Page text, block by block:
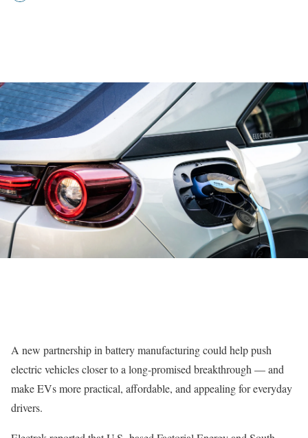
A new partnership in battery manufacturing could help push
electric vehicles closer to a long-promised breakthrough — and
make EVs more practical, affordable, and appealing for everyday
drivers.